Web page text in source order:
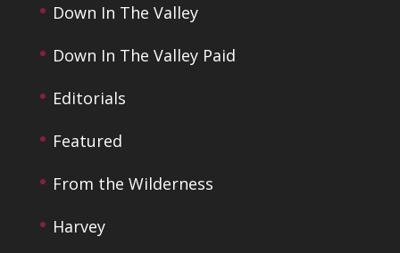
Down In The Valley
Down In The Valley Paid
Editorials
Featured
From the Wilderness
Harvey